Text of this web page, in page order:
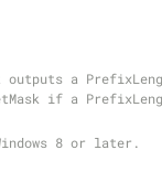
a
if a
8 or later.